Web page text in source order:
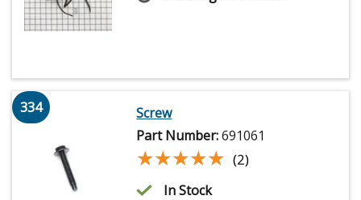
334
Screw
Part Number:691061
★★★★★
★★★★★ (2)
In Stock